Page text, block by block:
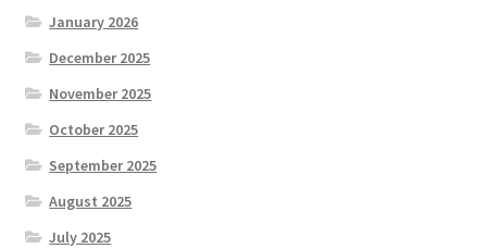
January 2026
December 2025
November 2025
October 2025
September 2025
August 2025
July 2025